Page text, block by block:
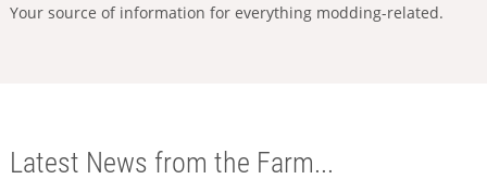
Your source of information for everything modding-related.
Latest News from the Farm...